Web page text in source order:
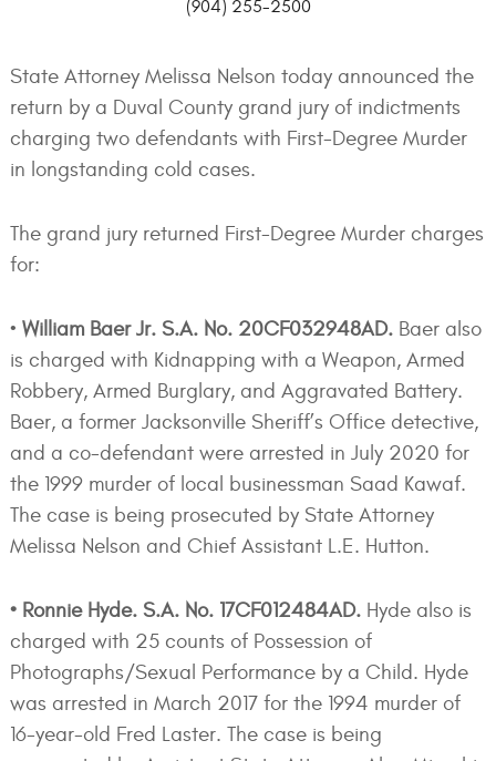
(904) 255-2500
State Attorney Melissa Nelson today announced the
return by a Duval County grand jury of indictments
charging two defendants with First-Degree Murder
in longstanding cold cases.
The grand jury returned First-Degree Murder charges
for:
• William Baer Jr. S.A. No. 20CF032948AD.Baer also
is charged with Kidnapping with a Weapon, Armed
Robbery, Armed Burglary, and Aggravated Battery.
Baer, a former Jacksonville Sheriff’s Office detective,
and a co-defendant were arrested in July 2020 for
the 1999 murder of local businessman Saad Kawaf.
The case is being prosecuted by State Attorney
Melissa Nelson and Chief Assistant L.E. Hutton.
• Ronnie Hyde. S.A. No. 17CF012484AD.Hyde also is
charged with 25 counts of Possession of
Photographs/Sexual Performance by a Child. Hyde
was arrested in March 2017 for the 1994 murder of
16-year-old Fred Laster. The case is being